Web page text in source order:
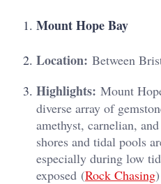
Mount Hope Bay
Location: Between
Highlights: Mount
diverse array of
amethyst, carnelian,
shores and tidal pools
especially during low
exposed​ (Rock Chasing